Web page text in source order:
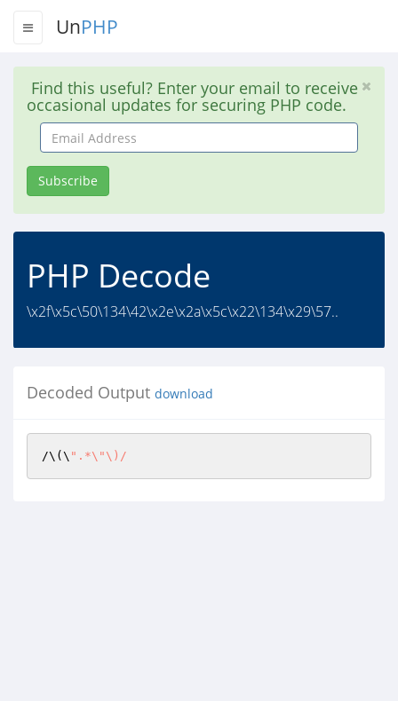
UnPHP
Find this useful? Enter your email to receive
occasional updates for securing PHP code.
Email
Address
Subscribe
PHP Decode
\x2f\x5c\50\134\42\x2e\x2a\x5c\x22\134\x29\57..
Decoded Output download
/\(\ ".*\"\)/